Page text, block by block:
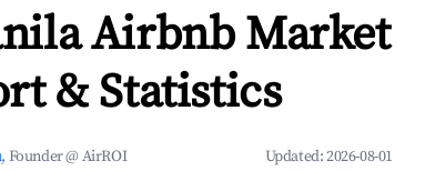
Airbnb Market
& Statistics
, Founder @ AirROI Updated:2026-08-01